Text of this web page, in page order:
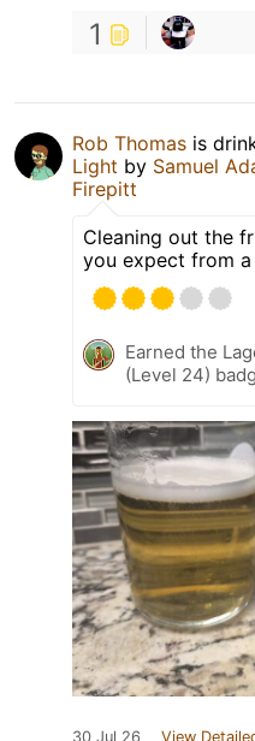
1
Rob Thomas is
Light by Samuel
Firepitt
Cleaning out the
you expect from
Earned the
(Level 24)
30 Jul 26 View